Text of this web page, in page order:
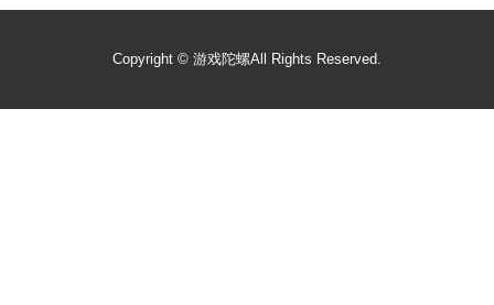
Copyright © 游戏陀螺All Rights Reserved.